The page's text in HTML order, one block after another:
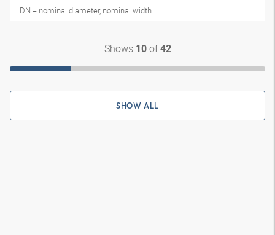
DN = nominal diameter, nominal width
Shows 10of42
SHOW ALL